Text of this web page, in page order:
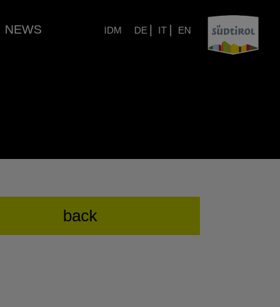
NEWS IDM DE IT EN
back